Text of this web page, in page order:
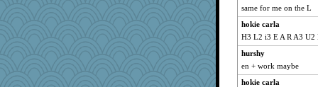
same for me on the L
hokie carla
H3 L2 i3 E A R A3 U2
hurshy
en + work maybe
hokie carla